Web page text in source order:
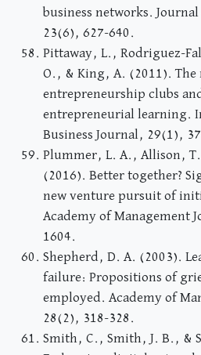
business networks.
23(6), 627-640.
Pittaway, L., Rodriguez-
O., & King, A. (2011). The
entrepreneurship clubs
entrepreneurial learning.
Business Journal, 29(1),
Plummer, L. A., Allison,
(2016). Better together?
new venture pursuit of
Academy of Management
1604.
Shepherd, D. A. (2003).
failure: Propositions of
employed. Academy of
28(2), 318-328.
Smith, C., Smith, J. B., &